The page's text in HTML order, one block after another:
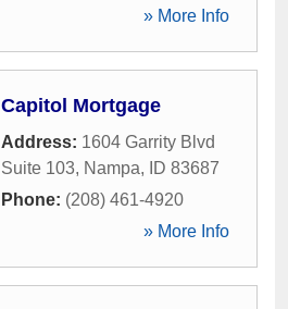
» More Info
Capitol Mortgage
Address: 1604 Garrity Blvd
Suite 103, Nampa, ID 83687
Phone: (208) 461-4920
» More Info